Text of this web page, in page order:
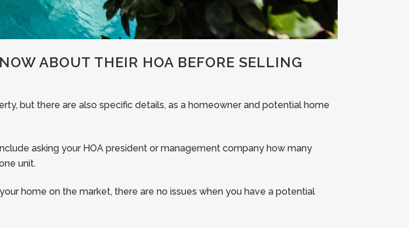
ABOUT THEIR HOA BEFORE SELLING
but there are also specific details, as a homeowner and potential home
asking your HOA president or management company how many
unit.
home on the market, there are no issues when you have a potential